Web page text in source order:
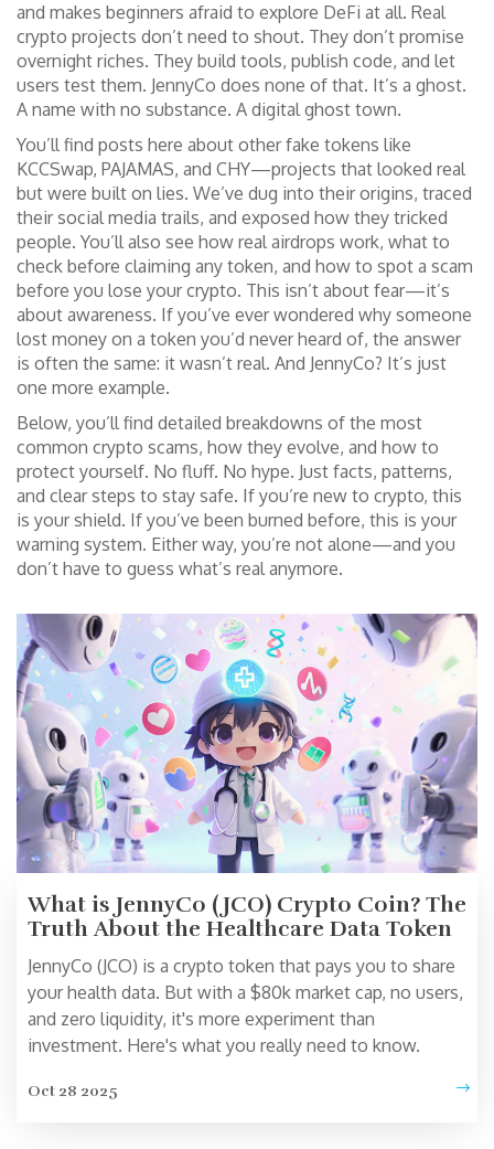
and makes beginners afraid to explore DeFi at all. Real
crypto projects don’t need to shout. They don’t promise
overnight riches. They build tools, publish code, and let
users test them. JennyCo does none of that. It’s a ghost.
A name with no substance. A digital ghost town.
You’ll find posts here about other fake tokens like
KCCSwap, PAJAMAS, and CHY—projects that looked real
but were built on lies. We’ve dug into their origins, traced
their social media trails, and exposed how they tricked
people. You’ll also see how real airdrops work, what to
check before claiming any token, and how to spot a scam
before you lose your crypto. This isn’t about fear—it’s
about awareness. If you’ve ever wondered why someone
lost money on a token you’d never heard of, the answer
is often the same: it wasn’t real. And JennyCo? It’s just
one more example.
Below, you’ll find detailed breakdowns of the most
common crypto scams, how they evolve, and how to
protect yourself. No fluff. No hype. Just facts, patterns,
and clear steps to stay safe. If you’re new to crypto, this
is your shield. If you’ve been burned before, this is your
warning system. Either way, you’re not alone—and you
don’t have to guess what’s real anymore.
What is JennyCo (JCO) Crypto Coin? The
Truth About the Healthcare Data Token
JennyCo (JCO) is a crypto token that pays you to share
your health data. But with a $80k market cap, no users,
and zero liquidity, it's more experiment than
investment. Here's what you really need to know.
Oct 28 2025